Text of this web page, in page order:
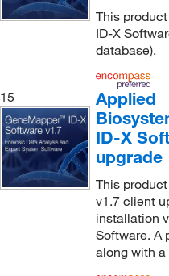
This
ID-X
database).
15
Applied
ID-X
upgrade
This
v1.7 client
installation
Software. A
along with